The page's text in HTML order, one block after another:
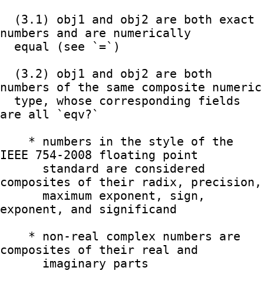
numbers and are numerically
numbers of the same composite numeric
are all `eqv?`
IEEE 754-2008 floating point
composites of their radix, precision,
exponent, and significand
composites of their real and